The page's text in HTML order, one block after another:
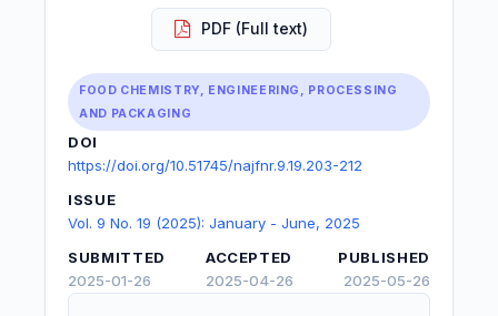
PDF (Full text)
FOOD CHEMISTRY, ENGINEERING, PROCESSING
AND PACKAGING
DOI
https://doi.org/10.51745/najfnr.9.19.203-212
ISSUE
Vol. 9 No. 19 (2025): January - June, 2025
SUBMITTED
2025-01-26
ACCEPTED
2025-04-26
PUBLISHED
2025-05-26